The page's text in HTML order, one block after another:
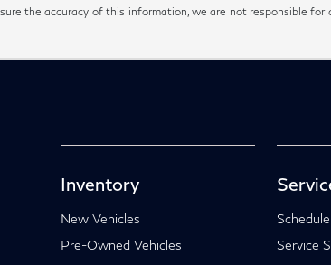
the accuracy of this information, we are not responsible
Inventory
New Vehicles
Pre-Owned Vehicles
Service